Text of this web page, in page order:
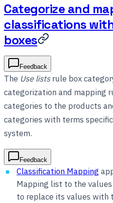
Categorize and
classifications
boxes
Feedback
The Use listsrule box
categorization and mapping
categories to the products
categories with terms
system.
Feedback
Classification Mapping
Mapping list to the
to replace its values with